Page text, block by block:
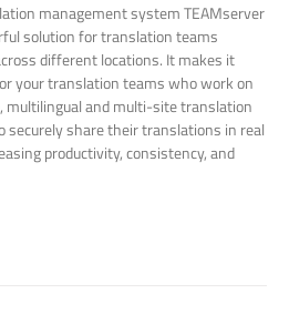
management system TEAMserver
solution for translation teams
different locations. It makes it
your translation teams who work on
multilingual and multi-site translation
securely share their translations in real
productivity, consistency, and